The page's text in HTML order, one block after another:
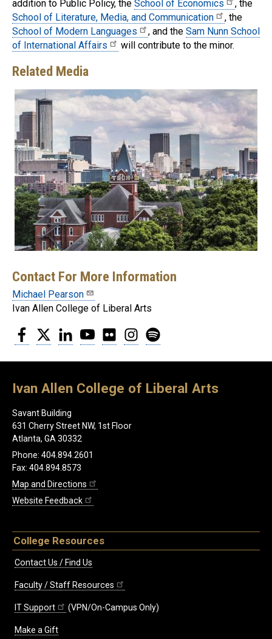
addition to Public Policy, the School of Economics
, the
School of Literature, Media, and Communication
, the
School of Modern Languages
, and the Sam Nunn School
of International Affairs
will contribute to the minor.
Related Media
Contact For More Information
Michael Pearson
Ivan Allen College of Liberal Arts
Facebook
Twitter LinkedInYouTubeFlickr Instagram
Ivan Allen College of Liberal Arts
Savant Building
631 Cherry Street NW, 1st Floor
Atlanta, GA 30332
Phone: 404.894.2601
Fax: 404.894.8573
Map and Directions
Website Feedback
College Resources
Contact Us / Find Us
Faculty / Staff Resources
IT Support (VPN/On-Campus Only)
Make a Gift